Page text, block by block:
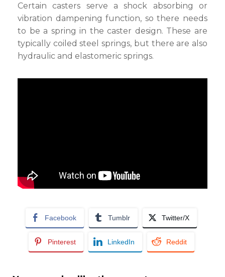
Certain casters serve a shock absorbing or
vibration dampening function, so there needs
to be a spring in the caster design. These are
typically coiled steel springs, but there are also
hydraulic and elastomeric springs.
Facebook Tumblr Twitter/X
Pinterest LinkedIn Reddit